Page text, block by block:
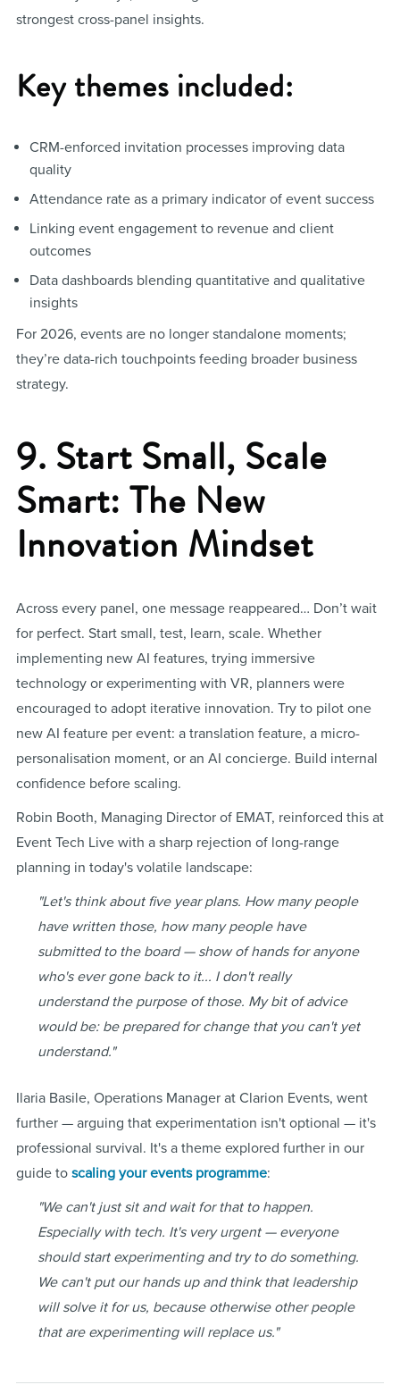
strongest cross-panel insights.
Key themes included:
CRM-enforced invitation processes improving data
quality
Attendance rate as a primary indicator of event success
Linking event engagement to revenue and client
outcomes
Data dashboards blending quantitative and qualitative
insights
For 2026, events are no longer standalone moments;
they’re data-rich touchpoints feeding broader business
strategy.
9. Start Small, Scale
Smart: The New
Innovation Mindset
Across every panel, one message reappeared… Don’t wait
for perfect. Start small, test, learn, scale. Whether
implementing new AI features, trying immersive
technology or experimenting with VR, planners were
encouraged to adopt iterative innovation. Try to pilot one
new AI feature per event: a translation feature, a micro-
personalisation moment, or an AI concierge. Build internal
confidence before scaling.
Robin Booth, Managing Director of EMAT, reinforced this at
Event Tech Live with a sharp rejection of long-range
planning in today's volatile landscape:
"Let's think about five year plans. How many people
have written those, how many people have
submitted to the board — show of hands for anyone
who's ever gone back to it... I don't really
understand the purpose of those. My bit of advice
would be: be prepared for change that you can't yet
understand."
Ilaria Basile, Operations Manager at Clarion Events, went
further — arguing that experimentation isn't optional — it's
professional survival. It's a theme explored further in our
guide to scaling your events programme:
"We can't just sit and wait for that to happen.
Especially with tech. It's very urgent — everyone
should start experimenting and try to do something.
We can't put our hands up and think that leadership
will solve it for us, because otherwise other people
that are experimenting will replace us."